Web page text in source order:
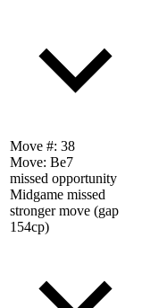
Move #: 38
Move: Be7
missed opportunity
Midgame missed
stronger move (gap
154cp)